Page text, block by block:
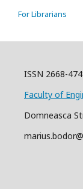
For Librarians
ISSN 2668-
Faculty of
Domneasca